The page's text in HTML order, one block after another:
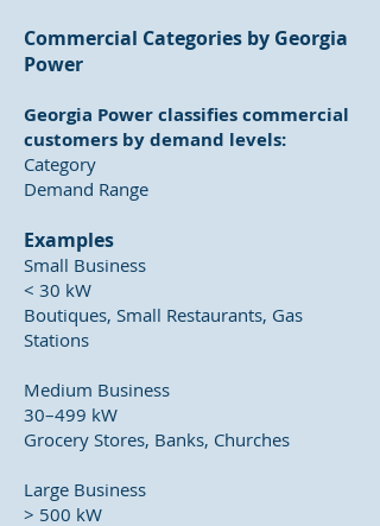
Commercial Categories by Georgia
Power
Georgia Power classifies commercial
customers by demand levels:
Category
Demand Range
Examples
Small Business
< 30 kW
Boutiques, Small Restaurants, Gas
Stations
Medium Business
30–499 kW
Grocery Stores, Banks, Churches
Large Business
> 500 kW